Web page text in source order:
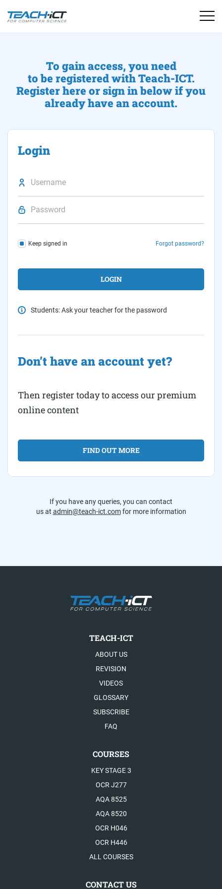
To gain access, you need
to be registered with Teach-ICT.
Register here or sign in below if you
already have an account.
Login
Keep signed in Forgot password?
Students: Ask your teacher for the password
Don’t have an account yet?
Then register today to access our premium
online content
FIND OUT MORE
If you have any queries, you can contact
us at admin@teach-ict.comfor more information
TEACH-ICT
ABOUT US
REVISION
VIDEOS
GLOSSARY
SUBSCRIBE
FAQ
COURSES
KEY STAGE 3
OCR J277
AQA 8525
AQA 8520
OCR H046
OCR H446
ALL COURSES
CONTACT US